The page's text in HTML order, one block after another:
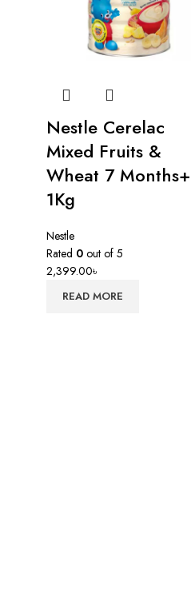
Nestle Cerelac
Mixed Fruits &
Wheat 7
1Kg
Nestle
Rated 0out of 5
2,399.00৳
READ MORE